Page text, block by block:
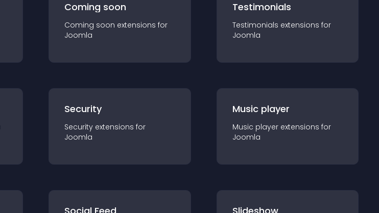
Coming soon
Coming soon extensions for
Joomla
Testimonials
Testimonials extensions for
Joomla
Security
Security extensions for
Joomla
Music player
Music player extensions for
Joomla